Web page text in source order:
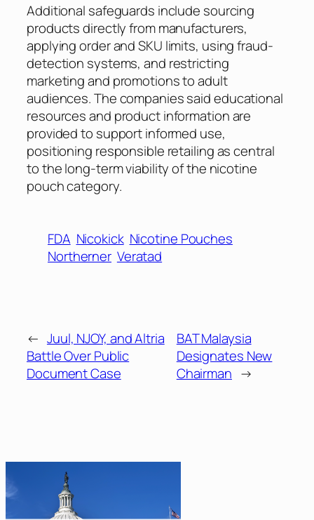
Additional safeguards include sourcing
products directly from manufacturers,
applying order and SKU limits, using fraud-
detection systems, and restricting
marketing and promotions to adult
audiences. The companies said educational
resources and product information are
provided to support informed use,
positioning responsible retailing as central
to the long-term viability of the nicotine
pouch category.
FDA Nicokick Nicotine Pouches
Northerner Veratad
← Juul, NJOY, and Altria
Battle Over Public
Document Case
BAT Malaysia
Designates New
Chairman →